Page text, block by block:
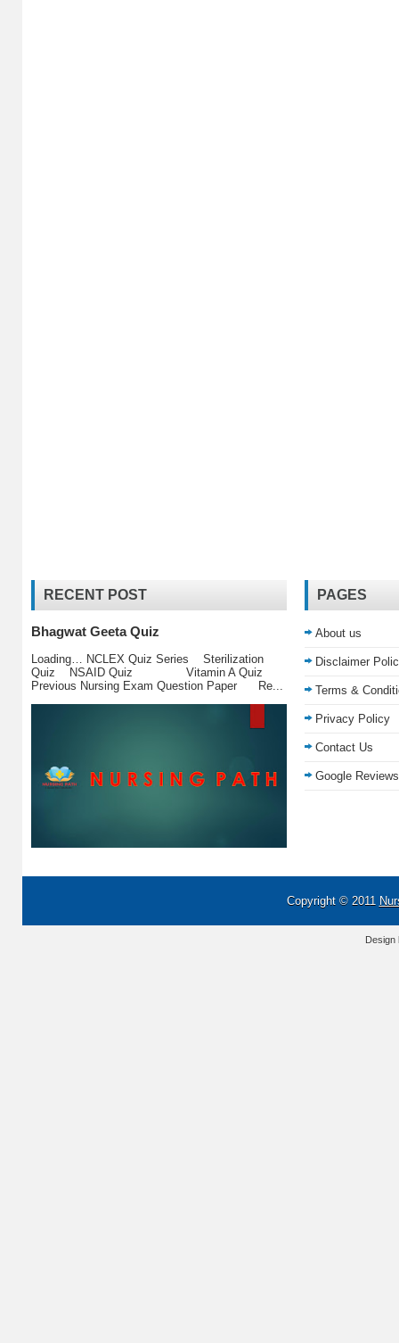
RECENT POST
Bhagwat Geeta Quiz
Loading… NCLEX Quiz Series Sterilization
Quiz NSAID Quiz Vitamin A Quiz
Previous Nursing Exam Question Paper Re...
PAGES
About us
Disclaimer
Terms &
Privacy Policy
Contact Us
Google Reviews
Copyright © 2011